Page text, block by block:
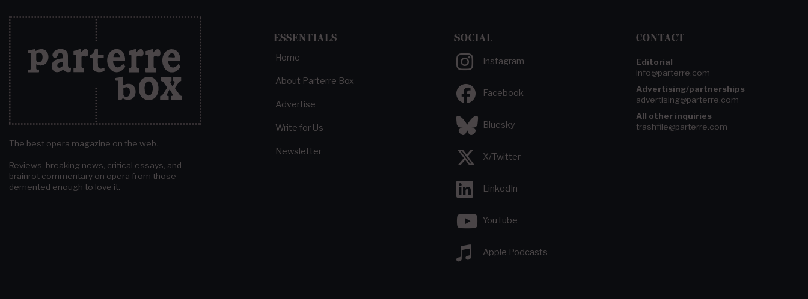
The best opera magazine on the web.
Reviews, breaking news, critical essays, and
brainrot commentary on opera from those
demented enough to love it.
ESSENTIALS
Home
About Parterre Box
Advertise
Write for Us
Newsletter
SOCIAL
Instagram
Facebook
Bluesky
X/Twitter
LinkedIn
YouTube
Apple Podcasts
CONTACT
Editorial
info@parterre.com
Advertising/partnerships
advertising@parterre.com
All other inquiries
trashfile@parterre.com